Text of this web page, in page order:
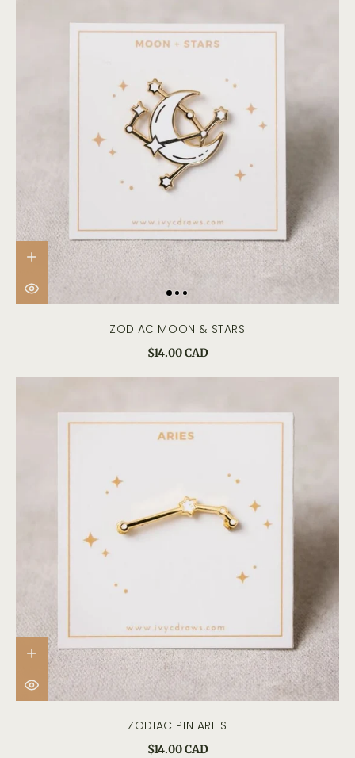
ZODIAC MOON & STARS
$14.00 CAD
ZODIAC PIN ARIES
$14.00 CAD